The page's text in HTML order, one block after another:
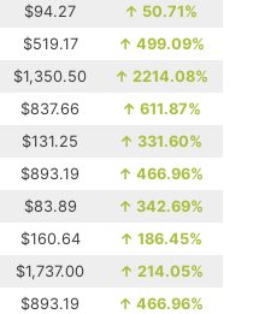
$94.27 ↑ 50.71%
$519.17 ↑ 499.09%
$1,350.50 ↑ 2214.08%
$837.66 ↑ 611.87%
$131.25 ↑ 331.60%
$893.19 ↑ 466.96%
$83.89 ↑ 342.69%
$160.64 ↑ 186.45%
$1,737.00 ↑ 214.05%
$893.19 ↑ 466.96%